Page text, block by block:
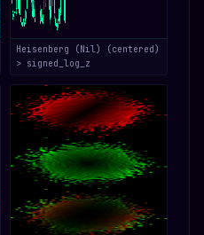
Heisenberg (Nil) (centered)
> signed_log_z